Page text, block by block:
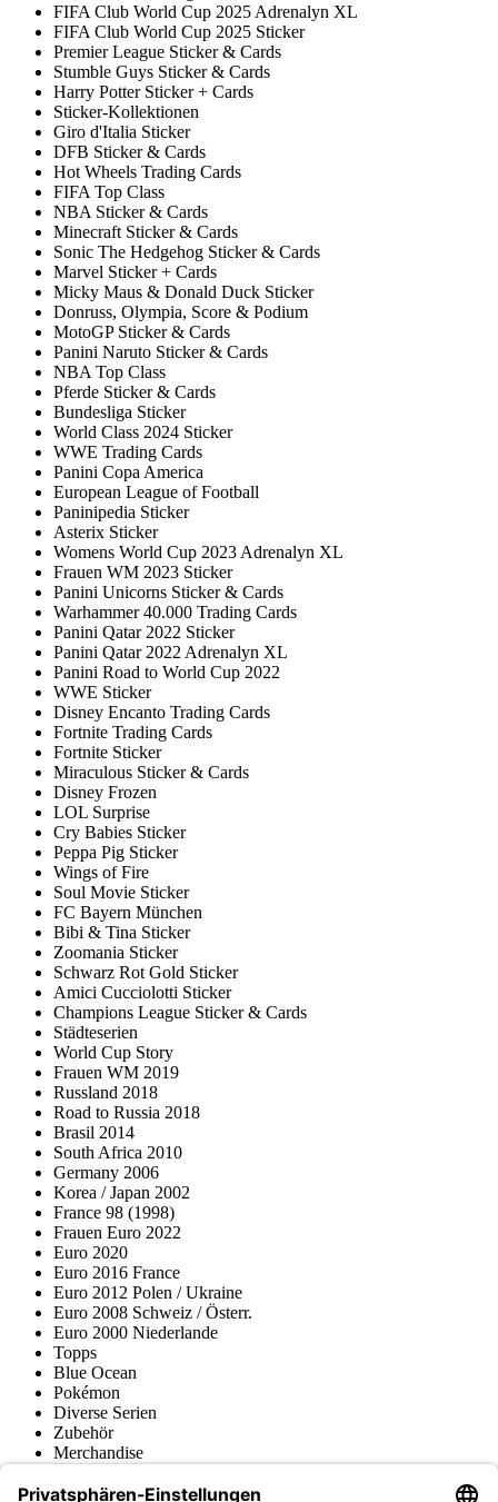
FIFA Club World Cup 2025 Adrenalyn XL
FIFA Club World Cup 2025 Sticker
Premier League Sticker & Cards
Stumble Guys Sticker & Cards
Harry Potter Sticker + Cards
Sticker-Kollektionen
Giro d'Italia Sticker
DFB Sticker & Cards
Hot Wheels Trading Cards
FIFA Top Class
NBA Sticker & Cards
Minecraft Sticker & Cards
Sonic The Hedgehog Sticker & Cards
Marvel Sticker + Cards
Micky Maus & Donald Duck Sticker
Donruss, Olympia, Score & Podium
MotoGP Sticker & Cards
Panini Naruto Sticker & Cards
NBA Top Class
Pferde Sticker & Cards
Bundesliga Sticker
World Class 2024 Sticker
WWE Trading Cards
Panini Copa America
European League of Football
Paninipedia Sticker
Asterix Sticker
Womens World Cup 2023 Adrenalyn XL
Frauen WM 2023 Sticker
Panini Unicorns Sticker & Cards
Warhammer 40.000 Trading Cards
Panini Qatar 2022 Sticker
Panini Qatar 2022 Adrenalyn XL
Panini Road to World Cup 2022
WWE Sticker
Disney Encanto Trading Cards
Fortnite Trading Cards
Fortnite Sticker
Miraculous Sticker & Cards
Disney Frozen
LOL Surprise
Cry Babies Sticker
Peppa Pig Sticker
Wings of Fire
Soul Movie Sticker
FC Bayern München
Bibi & Tina Sticker
Zoomania Sticker
Schwarz Rot Gold Sticker
Amici Cucciolotti Sticker
Champions League Sticker & Cards
Städteserien
World Cup Story
Frauen WM 2019
Russland 2018
Road to Russia 2018
Brasil 2014
South Africa 2010
Germany 2006
Korea / Japan 2002
France 98 (1998)
Frauen Euro 2022
Euro 2020
Euro 2016 France
Euro 2012 Polen / Ukraine
Euro 2008 Schweiz / Österr.
Euro 2000 Niederlande
Topps
Blue Ocean
Pokémon
Diverse Serien
Zubehör
Merchandise
Fußball-Turniere